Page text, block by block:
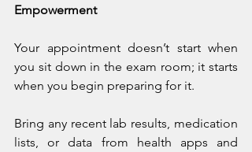
Empowerment
Your appointment doesn’t start when
you sit down in the exam room; it starts
when you begin preparing for it.
Bring any recent lab results, medication
lists, or data from health apps and